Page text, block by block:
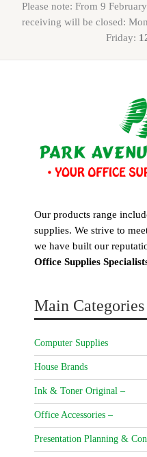
Please note: From 9
receiving will be closed:
Friday:
Our products range
supplies. We strive to
we have built our
Office Supplies
Main Categories
Computer Supplies
House Brands
Ink & Toner Original –
Office Accessories –
Presentation Planning &